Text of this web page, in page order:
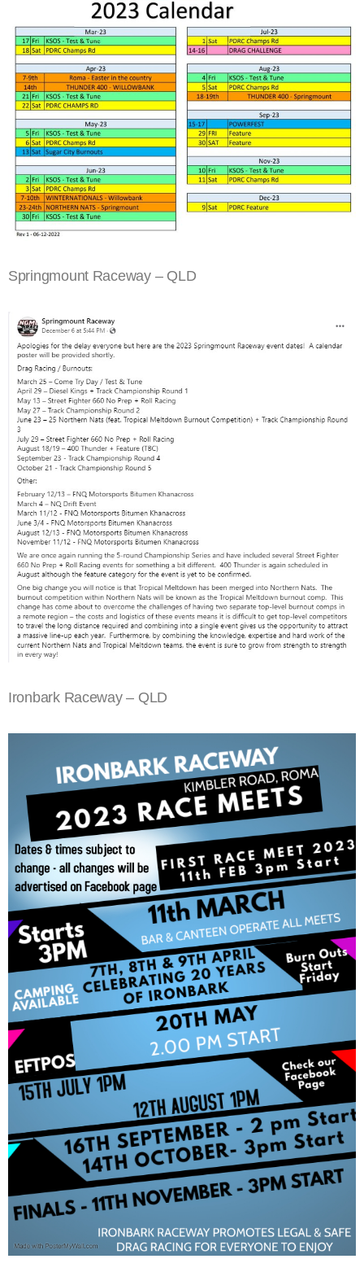
Springmount Raceway – QLD
Ironbark Raceway – QLD